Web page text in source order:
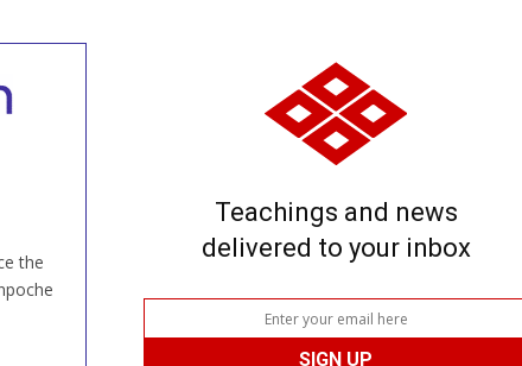
the
and
Teachings and news
delivered to your inbox